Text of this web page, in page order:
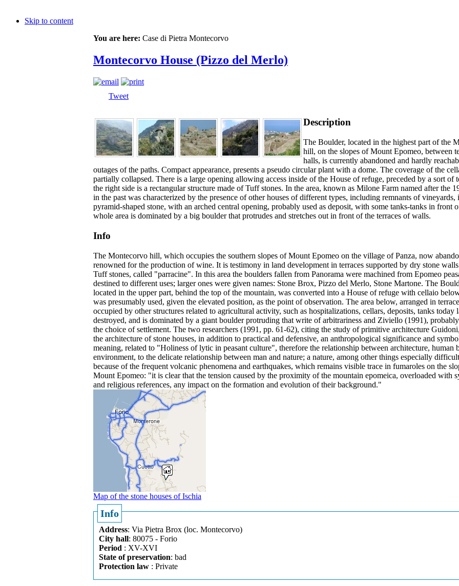
Skip to content
You are here: Case di Pietra Montecorvo
Montecorvo House (Pizzo del Merlo)
Tweet
Description
The Boulder, located in the highest part of the
hill, on the slopes of Mount Epomeo, between
halls, is currently abandoned and hardly
outages of the paths. Compact appearance, presents a pseudo circular plant with a dome. The coverage of the
partially collapsed. There is a large opening allowing access inside of the House of refuge, preceded by a sort of
the right side is a rectangular structure made of Tuff stones. In the area, known as Milone Farm named after the
in the past was characterized by the presence of other houses of different types, including remnants of vineyards,
pyramid-shaped stone, with an arched central opening, probably used as deposit, with some tanks-tanks in front
whole area is dominated by a big boulder that protrudes and stretches out in front of the terraces of walls.
Info
The Montecorvo hill, which occupies the southern slopes of Mount Epomeo on the village of Panza, now
renowned for the production of wine. It is testimony in land development in terraces supported by dry stone
Tuff stones, called "parracine". In this area the boulders fallen from Panorama were machined from Epomeo
destined to different uses; larger ones were given names: Stone Brox, Pizzo del Merlo, Stone Martone. The
located in the upper part, behind the top of the mountain, was converted into a House of refuge with cellaio
was presumably used, given the elevated position, as the point of observation. The area below, arranged in
occupied by other structures related to agricultural activity, such as hospitalizations, cellars, deposits, tanks today
destroyed, and is dominated by a giant boulder protruding that write of arbitrariness and Ziviello (1991),
the choice of settlement. The two researchers (1991, pp. 61-62), citing the study of primitive architecture
the architecture of stone houses, in addition to practical and defensive, an anthropological significance and
meaning, related to "Holiness of lytic in peasant culture", therefore the relationship between architecture, human
environment, to the delicate relationship between man and nature; a nature, among other things especially
because of the frequent volcanic phenomena and earthquakes, which remains visible trace in fumaroles on the
Mount Epomeo: "it is clear that the tension caused by the proximity of the mountain epomeica, overloaded with
and religious references, any impact on the formation and evolution of their background."
Map of the stone houses of Ischia
Info
Address: Via Pietra Brox (loc. Montecorvo)
City hall: 80075 - Forio
Period : XV-XVI
State of preservation: bad
Protection law : Private